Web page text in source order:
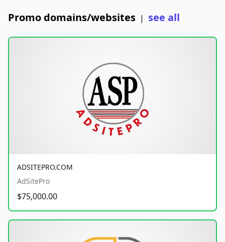
Promo domains/websites | see all
ADSITEPRO.COM
AdSitePro
$75,000.00